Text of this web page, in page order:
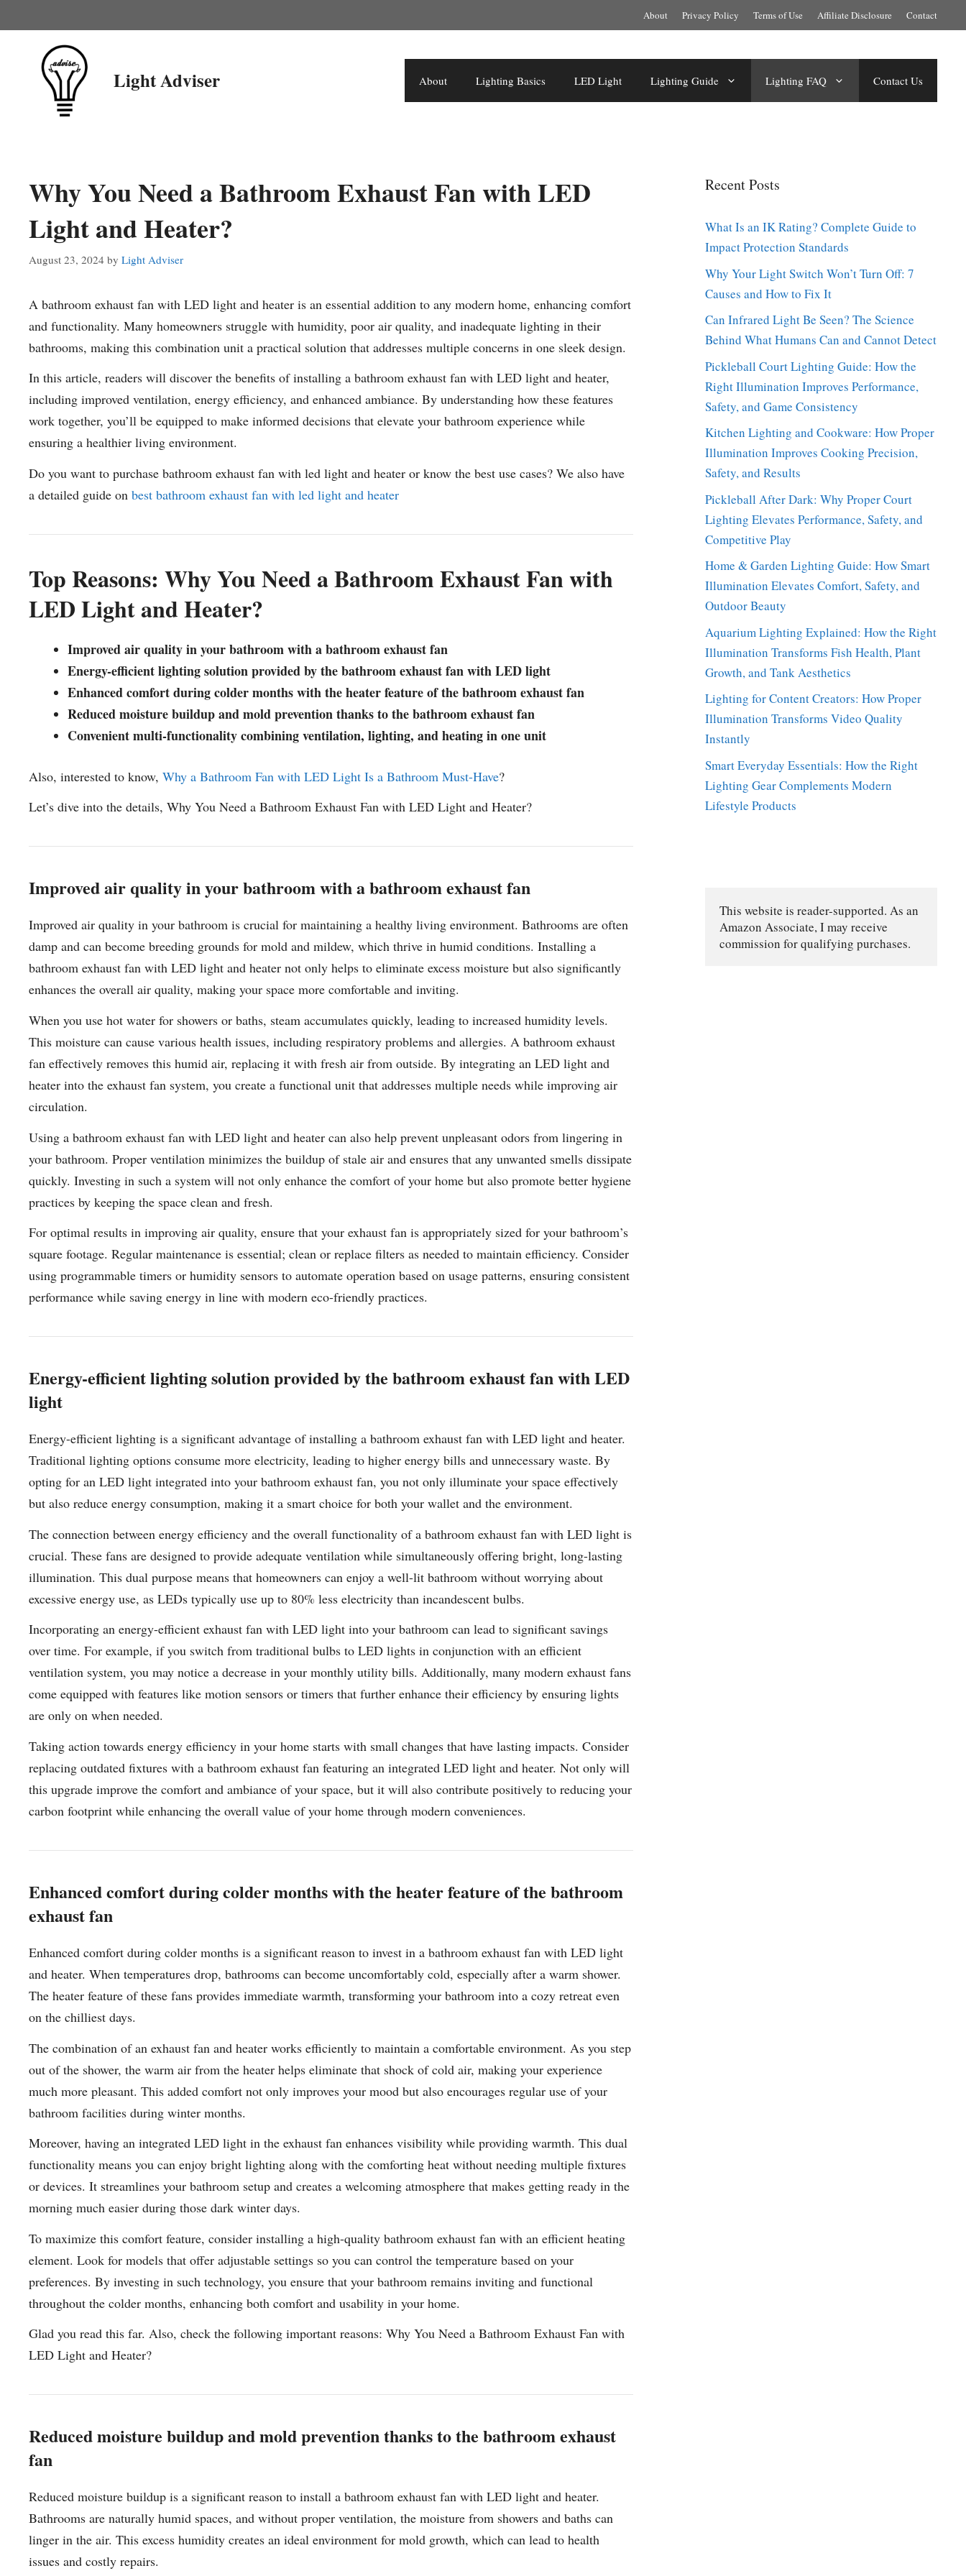
to
About Privacy Policy Terms of Use Affiliate Disclosure Contact
Light Adviser About Lighting Basics LED Light Lighting Guide Lighting FAQ Contact Us
Why You Need a Bathroom Exhaust Fan with LED
Light and Heater?
August 23, 2024 by Light Adviser
A bathroom exhaust fan with LED light and heater is an essential addition to any modern home, enhancing comfort
and functionality. Many homeowners struggle with humidity, poor air quality, and inadequate lighting in their
bathrooms, making this combination unit a practical solution that addresses multiple concerns in one sleek design.
In this article, readers will discover the benefits of installing a bathroom exhaust fan with LED light and heater,
including improved ventilation, energy efficiency, and enhanced ambiance. By understanding how these features
work together, you’ll be equipped to make informed decisions that elevate your bathroom experience while
ensuring a healthier living environment.
Do you want to purchase bathroom exhaust fan with led light and heater or know the best use cases? We also have
a detailed guide on best bathroom exhaust fan with led light and heater
Top Reasons: Why You Need a Bathroom Exhaust Fan with
LED Light and Heater?
Improved air quality in your bathroom with a bathroom exhaust fan
Energy-efficient lighting solution provided by the bathroom exhaust fan with LED light
Enhanced comfort during colder months with the heater feature of the bathroom exhaust fan
Reduced moisture buildup and mold prevention thanks to the bathroom exhaust fan
Convenient multi-functionality combining ventilation, lighting, and heating in one unit
Also, interested to know, Why a Bathroom Fan with LED Light Is a Bathroom Must-Have?
Let’s dive into the details, Why You Need a Bathroom Exhaust Fan with LED Light and Heater?
Improved air quality in your bathroom with a bathroom exhaust fan
Improved air quality in your bathroom is crucial for maintaining a healthy living environment. Bathrooms are often
damp and can become breeding grounds for mold and mildew, which thrive in humid conditions. Installing a
bathroom exhaust fan with LED light and heater not only helps to eliminate excess moisture but also significantly
enhances the overall air quality, making your space more comfortable and inviting.
When you use hot water for showers or baths, steam accumulates quickly, leading to increased humidity levels.
This moisture can cause various health issues, including respiratory problems and allergies. A bathroom exhaust
fan effectively removes this humid air, replacing it with fresh air from outside. By integrating an LED light and
heater into the exhaust fan system, you create a functional unit that addresses multiple needs while improving air
circulation.
Using a bathroom exhaust fan with LED light and heater can also help prevent unpleasant odors from lingering in
your bathroom. Proper ventilation minimizes the buildup of stale air and ensures that any unwanted smells dissipate
quickly. Investing in such a system will not only enhance the comfort of your home but also promote better hygiene
practices by keeping the space clean and fresh.
For optimal results in improving air quality, ensure that your exhaust fan is appropriately sized for your bathroom’s
square footage. Regular maintenance is essential; clean or replace filters as needed to maintain efficiency. Consider
using programmable timers or humidity sensors to automate operation based on usage patterns, ensuring consistent
performance while saving energy in line with modern eco-friendly practices.
Energy-efficient lighting solution provided by the bathroom exhaust fan with LED
light
Energy-efficient lighting is a significant advantage of installing a bathroom exhaust fan with LED light and heater.
Traditional lighting options consume more electricity, leading to higher energy bills and unnecessary waste. By
opting for an LED light integrated into your bathroom exhaust fan, you not only illuminate your space effectively
but also reduce energy consumption, making it a smart choice for both your wallet and the environment.
The connection between energy efficiency and the overall functionality of a bathroom exhaust fan with LED light is
crucial. These fans are designed to provide adequate ventilation while simultaneously offering bright, long-lasting
illumination. This dual purpose means that homeowners can enjoy a well-lit bathroom without worrying about
excessive energy use, as LEDs typically use up to 80% less electricity than incandescent bulbs.
Incorporating an energy-efficient exhaust fan with LED light into your bathroom can lead to significant savings
over time. For example, if you switch from traditional bulbs to LED lights in conjunction with an efficient
ventilation system, you may notice a decrease in your monthly utility bills. Additionally, many modern exhaust fans
come equipped with features like motion sensors or timers that further enhance their efficiency by ensuring lights
are only on when needed.
Taking action towards energy efficiency in your home starts with small changes that have lasting impacts. Consider
replacing outdated fixtures with a bathroom exhaust fan featuring an integrated LED light and heater. Not only will
this upgrade improve the comfort and ambiance of your space, but it will also contribute positively to reducing your
carbon footprint while enhancing the overall value of your home through modern conveniences.
Enhanced comfort during colder months with the heater feature of the bathroom
exhaust fan
Enhanced comfort during colder months is a significant reason to invest in a bathroom exhaust fan with LED light
and heater. When temperatures drop, bathrooms can become uncomfortably cold, especially after a warm shower.
The heater feature of these fans provides immediate warmth, transforming your bathroom into a cozy retreat even
on the chilliest days.
The combination of an exhaust fan and heater works efficiently to maintain a comfortable environment. As you step
out of the shower, the warm air from the heater helps eliminate that shock of cold air, making your experience
much more pleasant. This added comfort not only improves your mood but also encourages regular use of your
bathroom facilities during winter months.
Moreover, having an integrated LED light in the exhaust fan enhances visibility while providing warmth. This dual
functionality means you can enjoy bright lighting along with the comforting heat without needing multiple fixtures
or devices. It streamlines your bathroom setup and creates a welcoming atmosphere that makes getting ready in the
morning much easier during those dark winter days.
To maximize this comfort feature, consider installing a high-quality bathroom exhaust fan with an efficient heating
element. Look for models that offer adjustable settings so you can control the temperature based on your
preferences. By investing in such technology, you ensure that your bathroom remains inviting and functional
throughout the colder months, enhancing both comfort and usability in your home.
Glad you read this far. Also, check the following important reasons: Why You Need a Bathroom Exhaust Fan with
LED Light and Heater?
Reduced moisture buildup and mold prevention thanks to the bathroom exhaust
fan
Reduced moisture buildup is a significant reason to install a bathroom exhaust fan with LED light and heater.
Bathrooms are naturally humid spaces, and without proper ventilation, the moisture from showers and baths can
linger in the air. This excess humidity creates an ideal environment for mold growth, which can lead to health
issues and costly repairs.
Recent Posts
What Is an IK Rating? Complete Guide to
Impact Protection Standards
Why Your Light Switch Won’t Turn Off: 7
Causes and How to Fix It
Can Infrared Light Be Seen? The Science
Behind What Humans Can and Cannot Detect
Pickleball Court Lighting Guide: How the
Right Illumination Improves Performance,
Safety, and Game Consistency
Kitchen Lighting and Cookware: How Proper
Illumination Improves Cooking Precision,
Safety, and Results
Pickleball After Dark: Why Proper Court
Lighting Elevates Performance, Safety, and
Competitive Play
Home & Garden Lighting Guide: How Smart
Illumination Elevates Comfort, Safety, and
Outdoor Beauty
Aquarium Lighting Explained: How the Right
Illumination Transforms Fish Health, Plant
Growth, and Tank Aesthetics
Lighting for Content Creators: How Proper
Illumination Transforms Video Quality
Instantly
Smart Everyday Essentials: How the Right
Lighting Gear Complements Modern
Lifestyle Products
This website is reader-supported. As an
Amazon Associate, I may receive
commission for qualifying purchases.